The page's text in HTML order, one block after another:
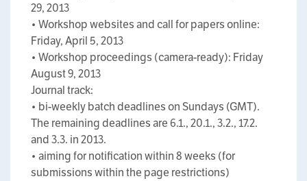
29, 2013
• Workshop websites and call for papers online:
Friday, April 5, 2013
• Workshop proceedings (camera-ready): Friday
August 9, 2013
Journal track:
• bi-weekly batch deadlines on Sundays (GMT).
The remaining deadlines are 6.1., 20.1., 3.2., 17.2.
and 3.3. in 2013.
• aiming for notification within 8 weeks (for
submissions within the page restrictions)